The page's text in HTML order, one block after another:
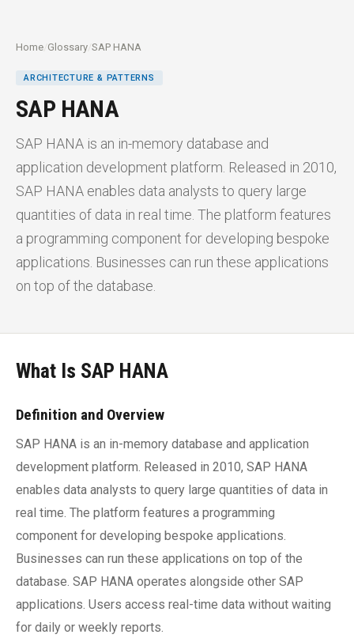
Home /Glossary /SAP HANA
ARCHITECTURE & PATTERNS
SAP HANA
SAP HANA is an in-memory database and
application development platform. Released in 2010,
SAP HANA enables data analysts to query large
quantities of data in real time. The platform features
a programming component for developing bespoke
applications. Businesses can run these applications
on top of the database.
What Is SAP HANA
Definition and Overview
SAP HANA is an in-memory database and application
development platform. Released in 2010, SAP HANA
enables data analysts to query large quantities of data in
real time. The platform features a programming
component for developing bespoke applications.
Businesses can run these applications on top of the
database. SAP HANA operates alongside other SAP
applications. Users access real-time data without waiting
for daily or weekly reports.